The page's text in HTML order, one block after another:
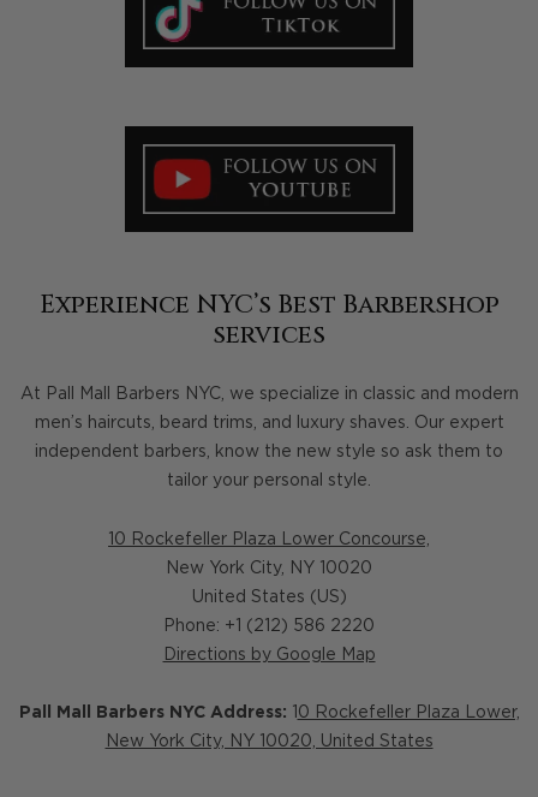
Experience NYC’s Best Barbershop
services
At Pall Mall Barbers NYC, we specialize in classic and modern
men’s haircuts, beard trims, and luxury shaves. Our expert
independent barbers, know the new style so ask them to
tailor your personal style.
10 Rockefeller Plaza Lower Concourse,
New York City, NY 10020
United States (US)
Phone: +1 (212) 586 2220
Directions by Google Map
Pall Mall Barbers NYC Address:
0 Rockefeller Plaza Lower,
New York City, NY 10020, United States